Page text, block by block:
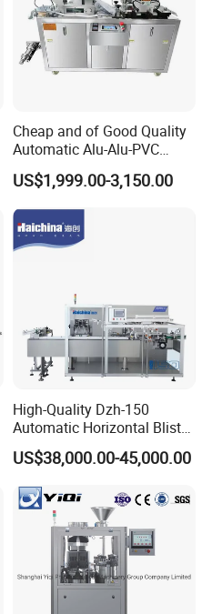
Cheap and of Good Quality
Automatic Alu-Alu-PVC
Blister Packing Machine for
Pill Tablet Capsule and
Integrated Machine with CE
US$1,999.00-3,150.00
High-Quality Dzh-150
Automatic Horizontal Blister
Packing Machine for Bottles
US$38,000.00-45,000.00